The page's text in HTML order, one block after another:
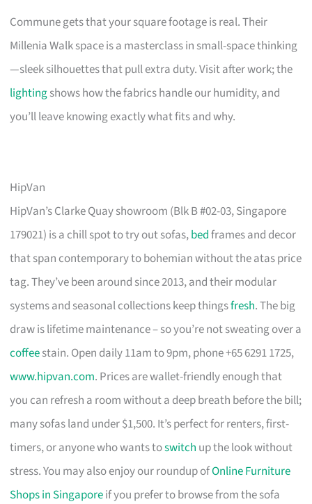
Commune gets that your square footage is real. Their
Millenia Walk space is a masterclass in small-space thinking
—sleek silhouettes that pull extra duty. Visit after work; the
lightingshows how the fabrics handle our humidity, and
you’ll leave knowing exactly what fits and why.
HipVan
HipVan’s Clarke Quay showroom (Blk B #02-03, Singapore
179021) is a chill spot to try out sofas,bedframes and decor
that span contemporary to bohemian without the atas price
tag. They’ve been around since 2013, and their modular
systems and seasonal collections keep thingsfresh. The big
draw is lifetime maintenance – so you’re not sweating over a
coffeestain. Open daily 11am to 9pm, phone +65 6291 1725,
www.hipvan.com. Prices are wallet-friendly enough that
you can refresh a room without a deep breath before the bill;
many sofas land under $1,500. It’s perfect for renters, first-
timers, or anyone who wants toswitch up the look without
stress. You may also enjoy our roundup ofOnline Furniture
Shops in Singaporeif you prefer to browse from the sofa